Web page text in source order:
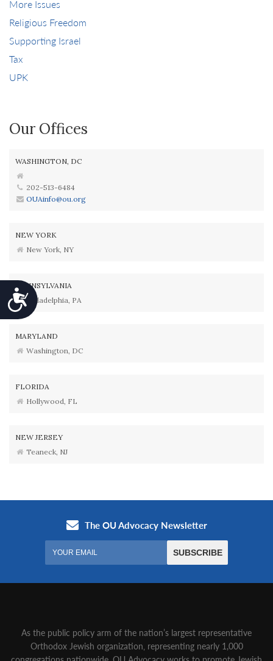
Accessibility
More Issues
Religious Freedom
Supporting Israel
Tax
UPK
Our Offices
WASHINGTON, DC
202-513-6484
OUAinfo@ou.org
NEW YORK
New York, NY
PENNSYLVANIA
Philadelphia, PA
MARYLAND
Washington, DC
FLORIDA
Hollywood, FL
NEW JERSEY
Teaneck, NJ
As the public policy arm of the nation’s largest representative
Orthodox Jewish organization‚ representing nearly 1,000